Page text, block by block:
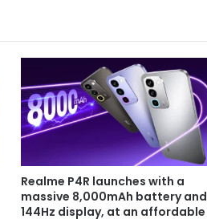
Realme P4R launches with a
massive 8,000mAh battery and
144Hz display, at an affordable